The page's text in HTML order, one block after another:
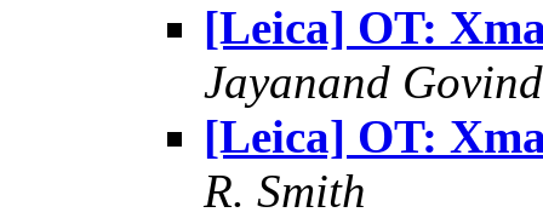
[Leica] OT:
Jayanand
[Leica] OT:
R. Smith